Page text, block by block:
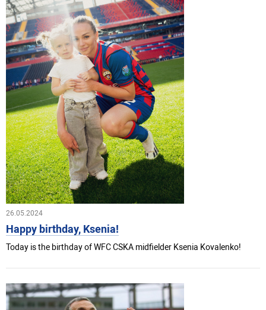
26.05.2024
Happy birthday, Ksenia!
Today is the birthday of WFC CSKA midfielder Ksenia Kovalenko!